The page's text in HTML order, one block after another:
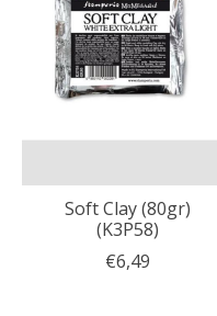
Soft Clay (80gr)
(K3P58)
€6,49